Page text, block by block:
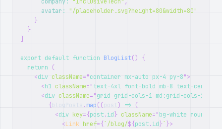
avatar :
"/placeholder.svg?height=80&width=80"
}
}
export default function BlogList()
{
return
(
<div className="container mx-auto px-4 py-8">
<h1 className="text-4xl font-bold mb-8 text-center
<div className="grid grid-cols-1 md:grid-cols-2 gap-
{blogPosts .map( (post) =>
(
<div key={post.id} className="bg-white
<Link href={ `/blog/${post.id}` }>